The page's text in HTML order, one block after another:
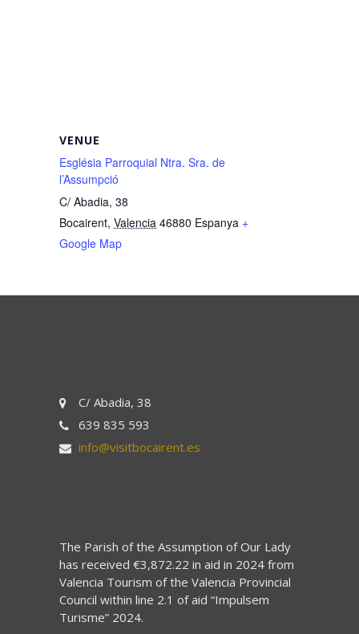
VENUE
Església Parroquial Ntra. Sra. de
l’Assumpció
C/ Abadia, 38
Bocairent, Valencia 46880 Espanya +
Google Map
C/ Abadia, 38
639 835 593
info@visitbocairent.es
The Parish of the Assumption of Our Lady
has received €3,872.22 in aid in 2024 from
Valencia Tourism of the Valencia Provincial
Council within line 2.1 of aid “Impulsem
Turisme” 2024.